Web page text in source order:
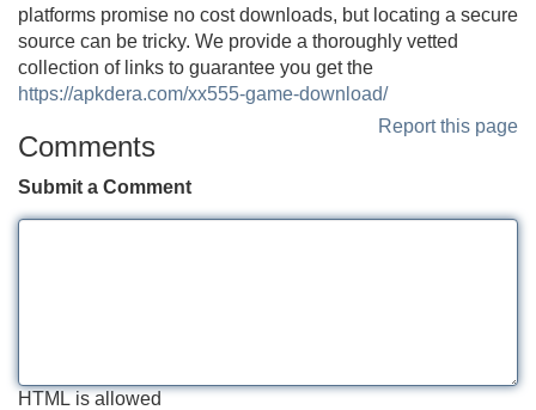
platforms promise no cost downloads, but locating a secure
source can be tricky. We provide a thoroughly vetted
collection of links to guarantee you get the
https://apkdera.com/xx555-game-download/
Report this page
Comments
Submit a Comment
HTML is allowed